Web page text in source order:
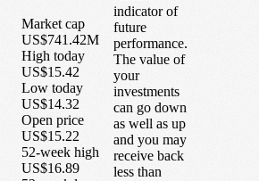
Market cap
US$741.42M
High today
US$15.42
Low today
US$14.32
Open price
US$15.22
52-week high
US$16.89
indicator of
future
performance.
The value of
your
investments
can go down
as well as up
and you may
receive back
less than